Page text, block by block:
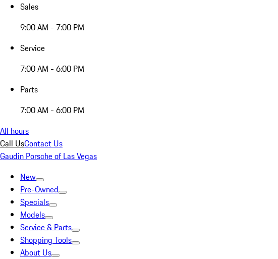
Sales
9:00 AM - 7:00 PM
Service
7:00 AM - 6:00 PM
Parts
7:00 AM - 6:00 PM
All hours
Call UsContact Us
Gaudin Porsche of Las Vegas
New
Pre-Owned
Specials
Models
Service & Parts
Shopping Tools
About Us